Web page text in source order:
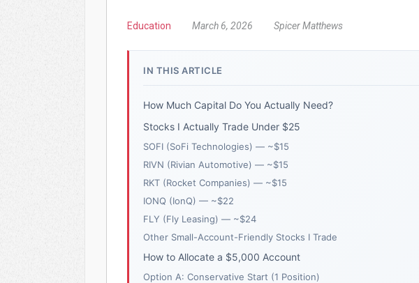
Education March 6, 2026 Spicer Matthews
IN THIS ARTICLE
How Much Capital Do You Actually Need?
Stocks I Actually Trade Under $25
SOFI (SoFi Technologies) — ~$15
RIVN (Rivian Automotive) — ~$15
RKT (Rocket Companies) — ~$15
IONQ (IonQ) — ~$22
FLY (Fly Leasing) — ~$24
Other Small-Account-Friendly Stocks I Trade
How to Allocate a $5,000 Account
Option A: Conservative Start (1 Position)